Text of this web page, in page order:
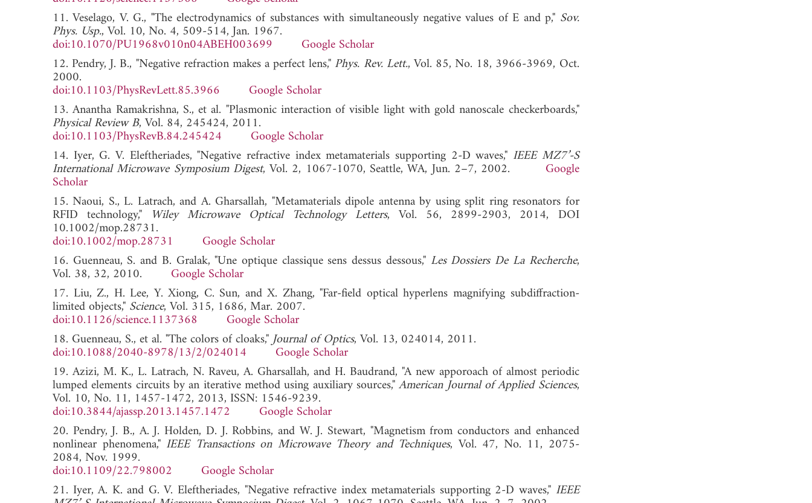
11. Veselago, V. G., "The electrodynamics of substances with simultaneously negative values of E and p," Sov.
Phys. Usp., Vol. 10, No. 4, 509-514, Jan. 1967.
doi:10.1070/PU1968v010n04ABEH003699
Google Scholar
12. Pendry, J. B., "Negative refraction makes a perfect lens," Phys. Rev. Lett., Vol. 85, No. 18, 3966-3969, Oct.
2000.
doi:10.1103/PhysRevLett.85.3966
Google Scholar
13. Anantha Ramakrishna, S., et al. "Plasmonic interaction of visible light with gold nanoscale checkerboards,"
Physical Review B, Vol. 84, 245424, 2011.
doi:10.1103/PhysRevB.84.245424
Google Scholar
14. Iyer, G. V. Eleftheriades, "Negative refractive index metamaterials supporting 2-D waves," IEEE MZ7’-S
International Microwave Symposium Digest, Vol. 2, 1067-1070, Seattle, WA, Jun. 2–7, 2002. Google
Scholar
15. Naoui, S., L. Latrach, and A. Gharsallah, "Metamaterials dipole antenna by using split ring resonators for
RFID technology," Wiley Microwave Optical Technology Letters, Vol. 56, 2899-2903, 2014, DOI
10.1002/mop.28731.
doi:10.1002/mop.28731
Google Scholar
16. Guenneau, S. and B. Gralak, "Une optique classique sens dessus dessous," Les Dossiers De La Recherche,
Vol. 38, 32, 2010. Google Scholar
17. Liu, Z., H. Lee, Y. Xiong, C. Sun, and X. Zhang, "Far-field optical hyperlens magnifying subdiffraction-
limited objects," Science, Vol. 315, 1686, Mar. 2007.
doi:10.1126/science.1137368
Google Scholar
18. Guenneau, S., et al. "The colors of cloaks,"Journal of Optics, Vol. 13, 024014, 2011.
doi:10.1088/2040-8978/13/2/024014
Google Scholar
19. Azizi, M. K., L. Latrach, N. Raveu, A. Gharsallah, and H. Baudrand, "A new apporoach of almost periodic
lumped elements circuits by an iterative method using auxiliary sources,"American Journal of Applied Sciences,
Vol. 10, No. 11, 1457-1472, 2013, ISSN: 1546-9239.
doi:10.3844/ajassp.2013.1457.1472
Google Scholar
20. Pendry, J. B., A. J. Holden, D. J. Robbins, and W. J. Stewart, "Magnetism from conductors and enhanced
nonlinear phenomena," IEEE Transactions on Microwave Theory and Techniques, Vol. 47, No. 11, 2075-
2084, Nov. 1999.
doi:10.1109/22.798002
Google Scholar
21. Iyer, A. K. and G. V. Eleftheriades, "Negative refractive index metamaterials supporting 2-D waves," IEEE